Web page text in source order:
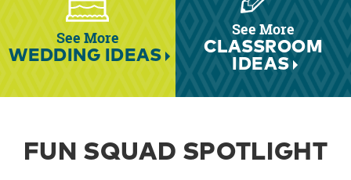
See More
WEDDING IDEAS
See More
CLASSROOM
IDEAS
FUN SQUAD SPOTLIGHT